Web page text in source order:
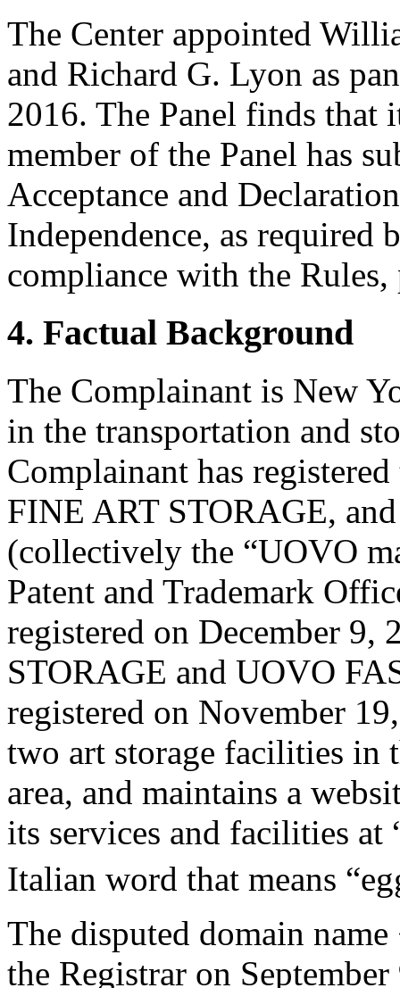
The Center appointed
and Richard G. Lyon as
2016. The Panel finds that
member of the Panel has
Acceptance and
Independence, as required
compliance with the Rules,
4. Factual Background
The Complainant is New
in the transportation and
Complainant has
FINE ART STORAGE,
(collectively the “UOVO
Patent and Trademark
registered on December
STORAGE and UOVO
registered on November
two art storage facilities in
area, and maintains a
its services and facilities at
Italian word that means
The disputed domain
the Registrar on